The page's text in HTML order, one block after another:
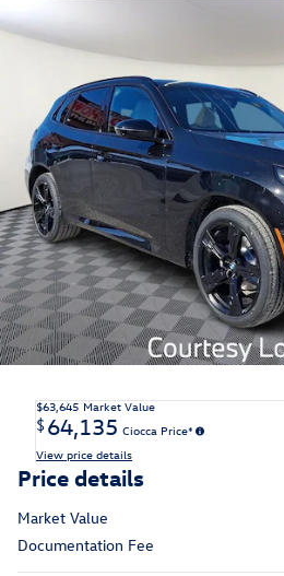
$63,645 Market Value
$64,135 Ciocca Price*
View price details
Price details
Market Value
Documentation Fee